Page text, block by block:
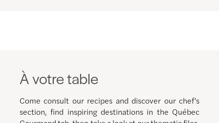
À votre table
Come consult our recipes and discover our chef's
section, find inspiring destinations in the Québec